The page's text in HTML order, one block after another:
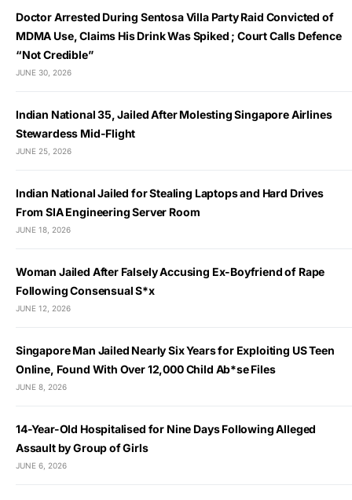
Doctor Arrested During Sentosa Villa Party Raid Convicted of
MDMA Use, Claims His Drink Was Spiked ; Court Calls Defence
“Not Credible”
JUNE 30, 2026
Indian National 35, Jailed After Molesting Singapore Airlines
Stewardess Mid-Flight
JUNE 25, 2026
Indian National Jailed for Stealing Laptops and Hard Drives
From SIA Engineering Server Room
JUNE 18, 2026
Woman Jailed After Falsely Accusing Ex-Boyfriend of Rape
Following Consensual S*x
JUNE 12, 2026
Singapore Man Jailed Nearly Six Years for Exploiting US Teen
Online, Found With Over 12,000 Child Ab*se Files
JUNE 8, 2026
14-Year-Old Hospitalised for Nine Days Following Alleged
Assault by Group of Girls
JUNE 6, 2026